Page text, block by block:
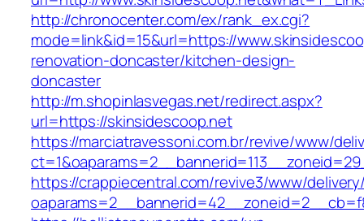
http://chronocenter.com/ex/rank_ex.cgi?
mode=link&id=15&url=https://
renovation-doncaster/kitchen-design-
doncaster
http://m.shopinlasvegas.net/redirect.aspx?
url=https://skinsidescoop.net
https://marciatravessoni.com.br/revive/www/
https://crappiecentral.com/revive3/www/